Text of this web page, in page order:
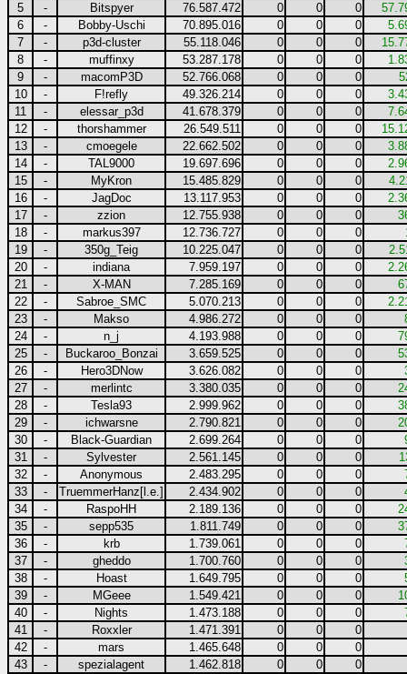
5
- Bitspyer 76.587.472 0 0 0
6
- Bobby-Uschi 70.895.016 0 0 0
7
- p3d-cluster 55.118.046 0 0 0
8
- muffinxy 53.287.178 0 0 0
9
- macomP3D 52.766.068 0 0 0
10
- F!refly 49.326.214 0 0 0
11
- elessar_p3d 41.678.379 0 0 0
12
- thorshammer 26.549.511 0 0 0
13
- cmoegele 22.662.502 0 0 0
14
- TAL9000 19.697.696 0 0 0
15
- MyKron 15.485.829 0 0 0
16
- JagDoc 13.117.953 0 0 0
17
- zzion 12.755.938 0 0 0
18
- markus397 12.736.727 0 0 0
19
- 350g_Teig 10.225.047 0 0 0
20
- indiana 7.959.197 0 0 0
21
- X-MAN 7.285.169 0 0 0
22
- Sabroe_SMC 5.070.213 0 0 0
23
- Makso 4.986.272 0 0 0
24
- n_j 4.193.988 0 0 0
25
- Buckaroo_Bonzai 3.659.525 0 0 0
26
- Hero3DNow 3.626.082 0 0 0
27
- merlintc 3.380.035 0 0 0
28
- Tesla93 2.999.962 0 0 0
29
- ichwarsne 2.790.821 0 0 0
30
- Black-Guardian 2.699.264 0 0 0
31
- Sylvester 2.561.145 0 0 0
32
- Anonymous 2.483.295 0 0 0
33
- TruemmerHanz[l.e.] 2.434.902 0 0 0
34
- RaspoHH 2.189.136 0 0 0
35
- sepp535 1.811.749 0 0 0
36
- krb 1.739.061 0 0 0
37
- gheddo 1.700.760 0 0 0
38
- Hoast 1.649.795 0 0 0
39
- MGeee 1.549.421 0 0 0
40
- Nights 1.473.188 0 0 0
41
- Roxxler 1.471.391 0 0
0
42
- mars 1.465.648 0 0
0
43
- spezialagent 1.462.818 0 0
0